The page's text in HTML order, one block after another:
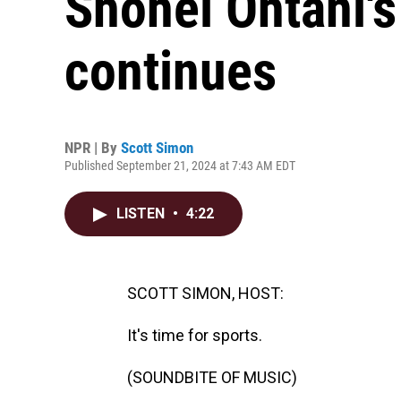
continues
NPR | By Scott Simon
Published September 21, 2024 at 7:43 AM EDT
LISTEN • 4:22
SCOTT SIMON, HOST:
It's time for sports.
(SOUNDBITE OF MUSIC)